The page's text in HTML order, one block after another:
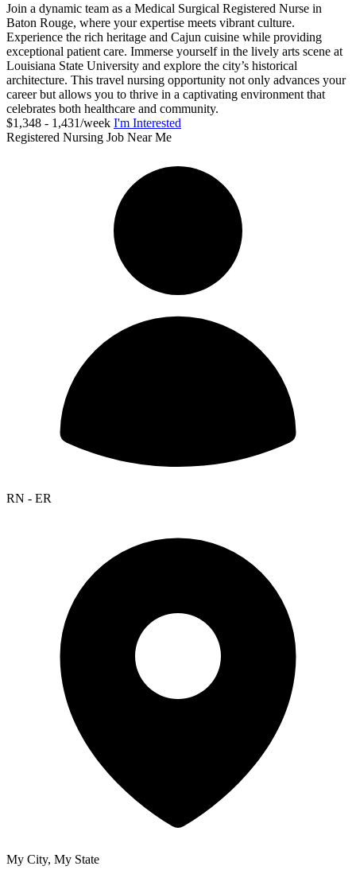
Join a dynamic team as a Medical Surgical Registered Nurse in
Baton Rouge, where your expertise meets vibrant culture.
Experience the rich heritage and Cajun cuisine while providing
exceptional patient care. Immerse yourself in the lively arts scene at
Louisiana State University and explore the city’s historical
architecture. This travel nursing opportunity not only advances your
career but allows you to thrive in a captivating environment that
celebrates both healthcare and community.
$1,348 - 1,431/week I'm Interested
Registered Nursing Job Near Me
RN - ER
My City, My State